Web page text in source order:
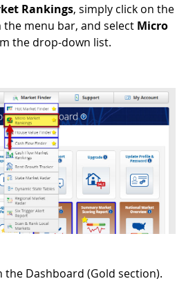
Rankings, simply click on the
the menu bar, and select Micro
the drop-down list.
the Dashboard (Gold section).